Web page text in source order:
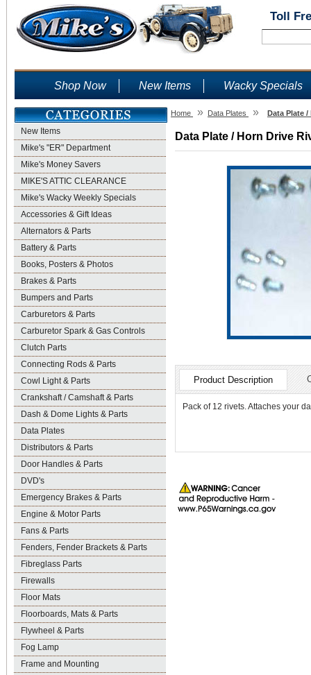
Toll
Shop Now New Items Wacky Specials
New Items
Mike's "ER" Department
Mike's Money Savers
MIKE'S ATTIC CLEARANCE
Mike's Wacky Weekly Specials
Accessories & Gift Ideas
Alternators & Parts
Battery & Parts
Books, Posters & Photos
Brakes & Parts
Bumpers and Parts
Carburetors & Parts
Carburetor Spark & Gas Controls
Clutch Parts
Connecting Rods & Parts
Cowl Light & Parts
Crankshaft / Camshaft & Parts
Dash & Dome Lights & Parts
Data Plates
Distributors & Parts
Door Handles & Parts
DVD's
Emergency Brakes & Parts
Engine & Motor Parts
Fans & Parts
Fenders, Fender Brackets & Parts
Fibreglass Parts
Firewalls
Floor Mats
Floorboards, Mats & Parts
Flywheel & Parts
Fog Lamp
Frame and Mounting
Home » Data Plates » Data Plate
Data Plate / Horn Drive
Product Description
Pack of 12 rivets. Attaches your